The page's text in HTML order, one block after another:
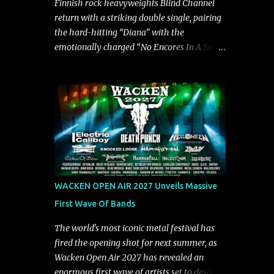
song deliver a unique tension," says guitarist
Manuel Kohlert. "Playing it feels like a
rollercoaster ride that is over way too
quick." Vocalist Maria Lessing states, "'Nixy'
Separate art from t...
Finnish rock heavyweights Blind Channel
return with a striking double single, pairing
the hard-hitting “Diana” with the
emotionally charged “No Encores In A Swan
preview of the band's upcoming album,
Painstream, set for release on October 30,
2026, via Century Media Records. Together,
they highlight different sides of Blind
Channel's evolving sound while remaining
unmistakably true to the band's signature
identity. “Diana” wastes no time making an
driving riffs, crushing rhythms, and an
aggressive edge that fuels its explosive
energy. The band's dual vocal approach
injects urgency throughout the track, while
its modern production amplifies every
WACKEN OPEN AIR 2027 Unveils Massive
First Wave Of Bands
The world's most iconic metal festival has
fired the opening shot for next summer, as
Wacken Open Air 2027 has revealed an